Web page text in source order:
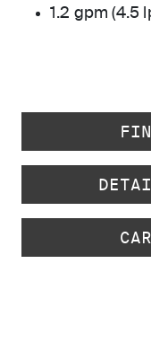
1.2 gpm (4.5